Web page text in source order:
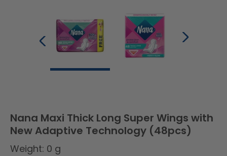
Nana Maxi Thick Long Super Wings with
New Adaptive Technology (48pcs)
Weight: 0 g